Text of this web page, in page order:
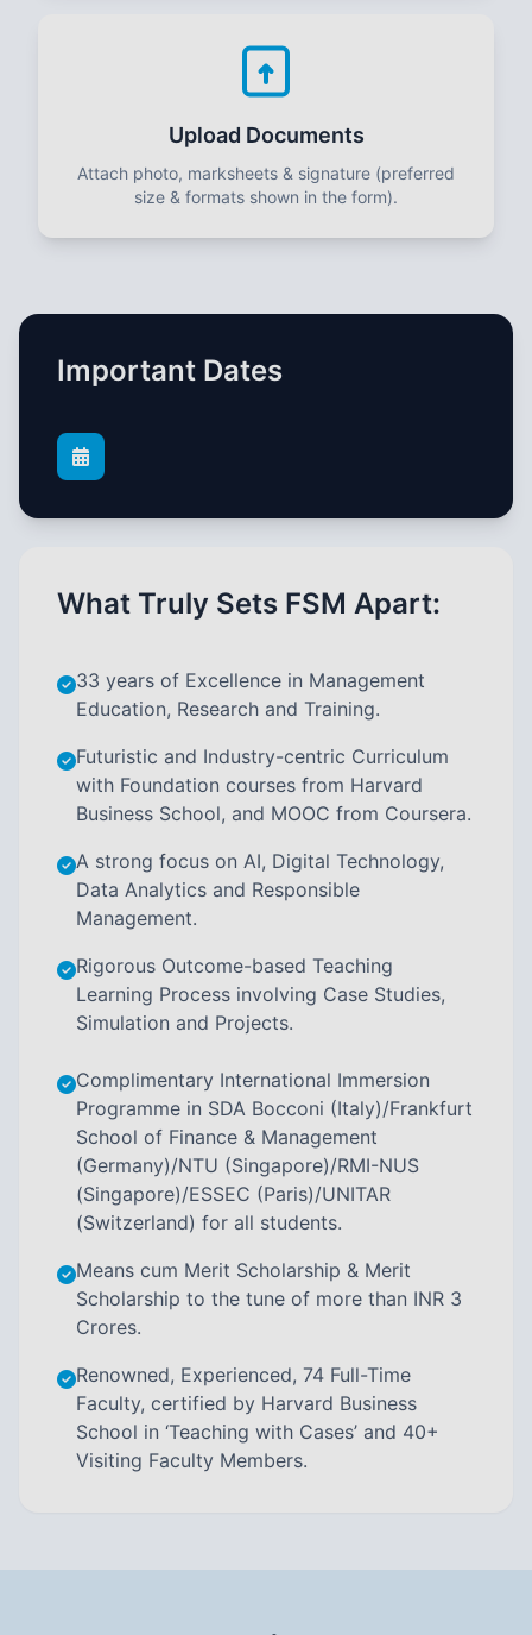
Upload Documents
Attach photo, marksheets & signature (preferred
size & formats shown in the form).
Important Dates
What Truly Sets FSM Apart:
33 years of Excellence in Management
Education, Research and Training.
Futuristic and Industry-centric Curriculum
with Foundation courses from Harvard
Business School, and MOOC from Coursera.
A strong focus on AI, Digital Technology,
Data Analytics and Responsible
Management.
Rigorous Outcome-based Teaching
Learning Process involving Case Studies,
Simulation and Projects.
Complimentary International Immersion
Programme in SDA Bocconi (Italy)/Frankfurt
School of Finance & Management
(Germany)/NTU (Singapore)/RMI-NUS
(Singapore)/ESSEC (Paris)/UNITAR
(Switzerland) for all students.
Means cum Merit Scholarship & Merit
Scholarship to the tune of more than INR 3
Crores.
Renowned, Experienced, 74 Full-Time
Faculty, certified by Harvard Business
School in ‘Teaching with Cases’ and 40+
Visiting Faculty Members.